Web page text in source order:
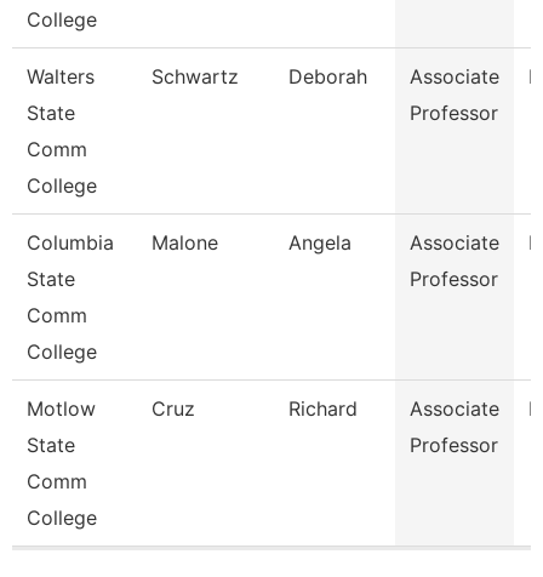
College
Walters
State
Comm
College
Schwartz Deborah
Associate
Professor
Columbia
State
Comm
College
Malone Angela
Associate
Professor
Motlow
State
Comm
College
Cruz Richard
Associate
Professor